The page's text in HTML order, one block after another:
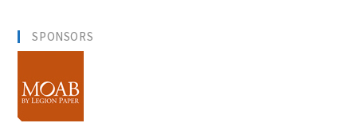
SPONSORS